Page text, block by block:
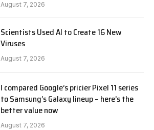
August 7, 2026
Scientists Used AI to Create 16 New
Viruses
August 7, 2026
I compared Google’s pricier Pixel 11 series
to Samsung’s Galaxy lineup – here’s the
better value now
August 7, 2026